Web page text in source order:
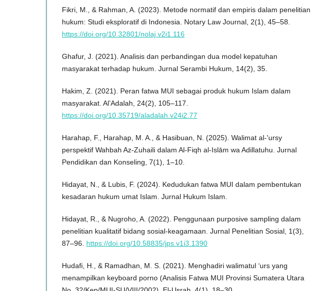
Fikri, M., & Rahman, A. (2023). Metode normatif dan empiris dalam penelitian
hukum: Studi eksploratif di Indonesia. Notary Law Journal, 2(1), 45–58.
https://doi.org/10.32801/nolaj.v2i1.116
Ghafur, J. (2021). Analisis dan perbandingan dua model kepatuhan
masyarakat terhadap hukum. Jurnal Serambi Hukum, 14(2), 35.
Hakim, Z. (2021). Peran fatwa MUI sebagai produk hukum Islam dalam
masyarakat. Al’Adalah, 24(2), 105–117.
https://doi.org/10.35719/aladalah.v24i2.77
Harahap, F., Harahap, M. A., & Hasibuan, N. (2025). Walimat al-'ursy
perspektif Wahbah Az-Zuhaili dalam Al-Fiqh al-Islām wa Adillatuhu. Jurnal
Pendidikan dan Konseling, 7(1), 1–10.
Hidayat, N., & Lubis, F. (2024). Kedudukan fatwa MUI dalam pembentukan
kesadaran hukum umat Islam. Jurnal Hukum Islam.
Hidayat, R., & Nugroho, A. (2022). Penggunaan purposive sampling dalam
penelitian kualitatif bidang sosial-keagamaan. Jurnal Penelitian Sosial, 1(3),
87–96. https://doi.org/10.58835/jps.v1i3.1390
Hudafi, H., & Ramadhan, M. S. (2021). Menghadiri walimatul ‘urs yang
menampilkan keyboard porno (Analisis Fatwa MUI Provinsi Sumatera Utara